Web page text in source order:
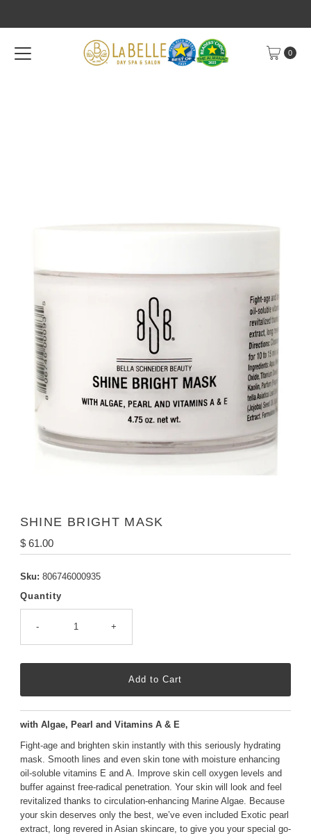
0
SHINE BRIGHT MASK
Regular
Price
$ 61.00
Sku: 806746000935
Quantity
- +
with Algae, Pearl and Vitamins A & E
Fight-age and brighten skin instantly with this seriously hydrating
mask. Smooth lines and even skin tone with moisture enhancing
oil-soluble vitamins E and A. Improve skin cell oxygen levels and
buffer against free-radical penetration. Your skin will look and feel
revitalized thanks to circulation-enhancing Marine Algae. Because
your skin deserves only the best, we’ve even included Exotic pearl
extract, long revered in Asian skincare, to give you your special go-